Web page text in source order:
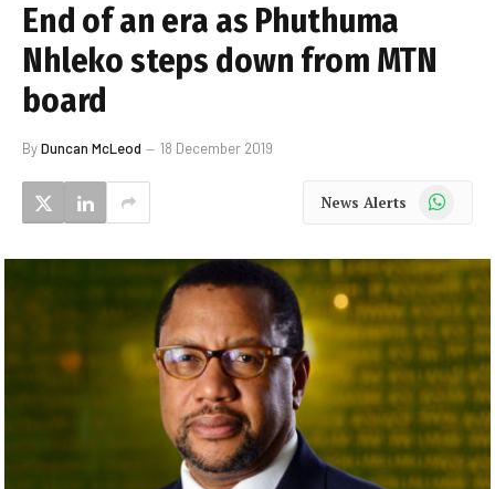
End of an era as Phuthuma
Nhleko steps down from MTN
board
ByDuncan McLeod 18 December 2019
News Alerts WhatsApp